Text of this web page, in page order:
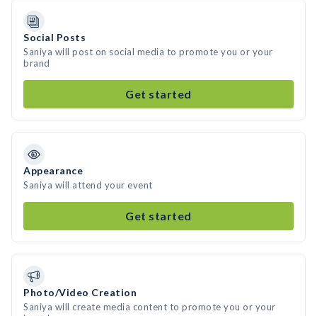
Social Posts
Saniya will post on social media to promote you or your
brand
Get started
Appearance
Saniya will attend your event
Get started
Photo/Video Creation
Saniya will create media content to promote you or your